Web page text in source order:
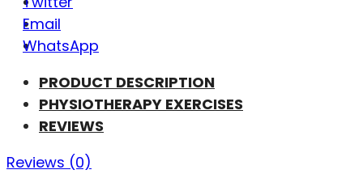
Email
WhatsApp
PRODUCT DESCRIPTION
PHYSIOTHERAPY EXERCISES
REVIEWS
Reviews (0)